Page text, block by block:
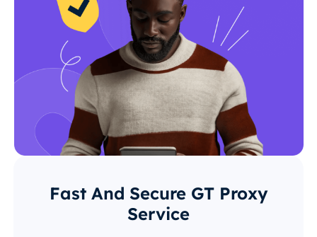
Fast And Secure GT Proxy
Service